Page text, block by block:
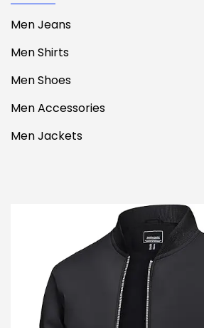
Men Jeans
Men Shirts
Men Shoes
Men Accessories
Men Jackets